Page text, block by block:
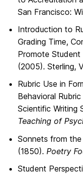
San Francisco:
Introduction to
Grading Time,
Promote Student
(2005). Sterling,
Rubric Use in
Behavioral
Scientific Writing
Teaching of
Sonnets from
(1850). Poetry
Student